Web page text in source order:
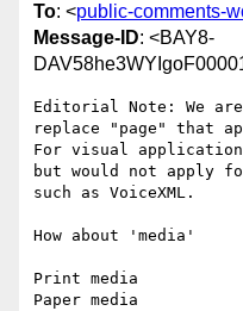
To: <public-comments-
Message-ID: <BAY8-
Editorial Note: We
replace "page" that
For visual
but would not apply
such as VoiceXML.
How about 'media'
Print media
Paper media